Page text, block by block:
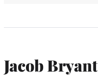
Jacob Bryant